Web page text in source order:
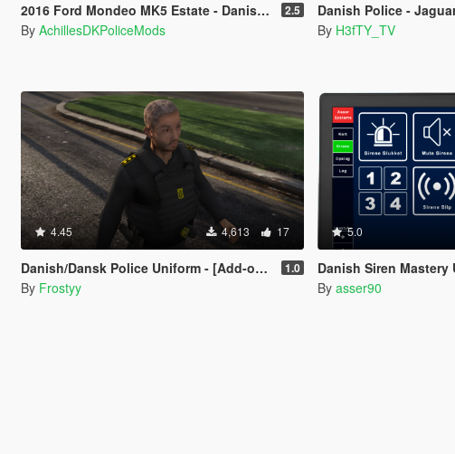
2016 Ford Mondeo MK5 Estate - Danish Police Dog Unit [ELS/REPLACE] 2.5
By AchillesDKPoliceMods
Danish Police - Jaguar XFR
By H3fTY_TV
4.45 4,613 17
Danish/Dansk Police Uniform - [Add-on & Replace] [FiveM Resource] 1.0
By Frostyy
5.0
Danish Siren Mastery
By asser90